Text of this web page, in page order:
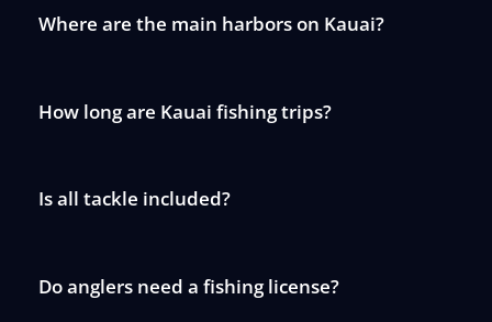
Where are the main harbors on Kauai?
How long are Kauai fishing trips?
Is all tackle included?
Do anglers need a fishing license?